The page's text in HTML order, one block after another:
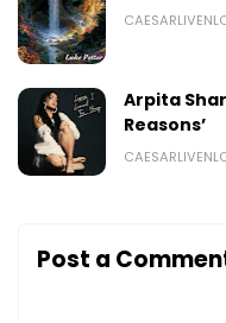
Arpita
Reasons’
Post a